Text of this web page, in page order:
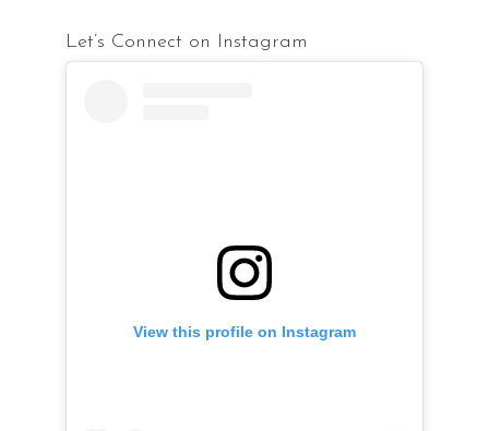
Let’s Connect on Instagram
View this profile on Instagram